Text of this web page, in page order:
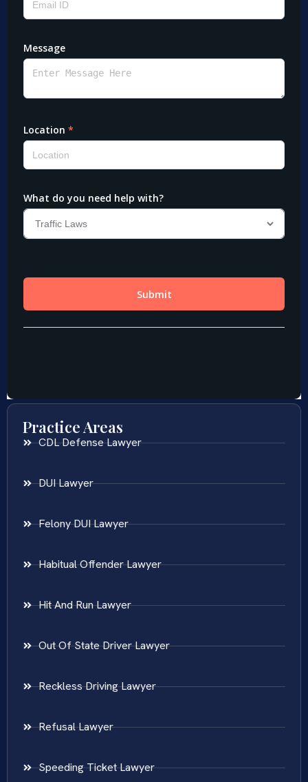
Practice Areas
CDL Defense Lawyer
DUI Lawyer
Felony DUI Lawyer
Habitual Offender Lawyer
Hit And Run Lawyer
Out Of State Driver Lawyer
Reckless Driving Lawyer
Refusal Lawyer
Speeding Ticket Lawyer